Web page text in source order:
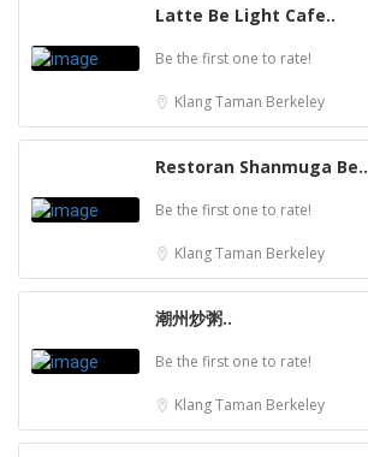
Latte Be Light Cafe..
Be the first one to rate!
KlangTaman Berkeley
Restoran Shanmuga Be..
Be the first one to rate!
KlangTaman Berkeley
潮州炒粥..
Be the first one to rate!
KlangTaman Berkeley